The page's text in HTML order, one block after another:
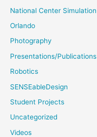
National Center Simulation
Orlando
Photography
Presentations/Publications
Robotics
SENSEableDesign
Student Projects
Uncategorized
Videos